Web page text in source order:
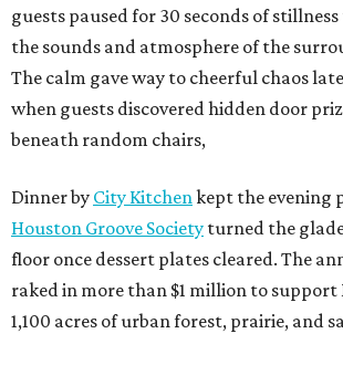
guests paused for 30 seconds of
the sounds and atmosphere of the
The calm gave way to cheerful chaos
when guests discovered hidden door
beneath random chairs,
Dinner by City Kitchen kept the evening
Houston Groove Society turned the
floor once dessert plates cleared. The
raked in more than $1 million to support
1,100 acres of urban forest, prairie, and